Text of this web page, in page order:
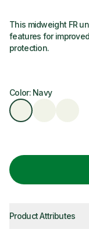
This midweight FR
features for
protection.
Color: Navy
Product Attributes